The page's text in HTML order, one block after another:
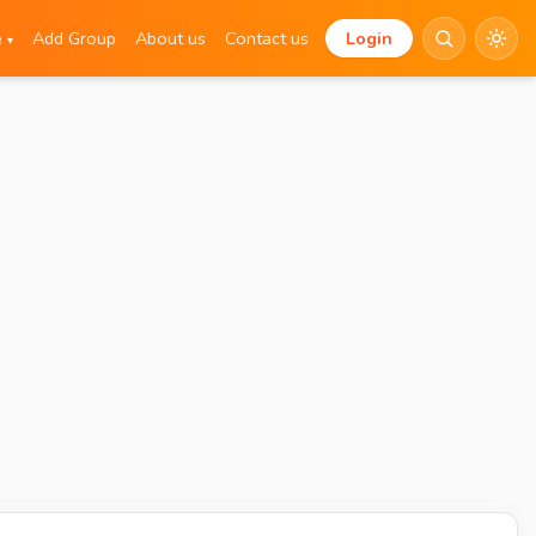
▾ Add Group About us Contact us Login